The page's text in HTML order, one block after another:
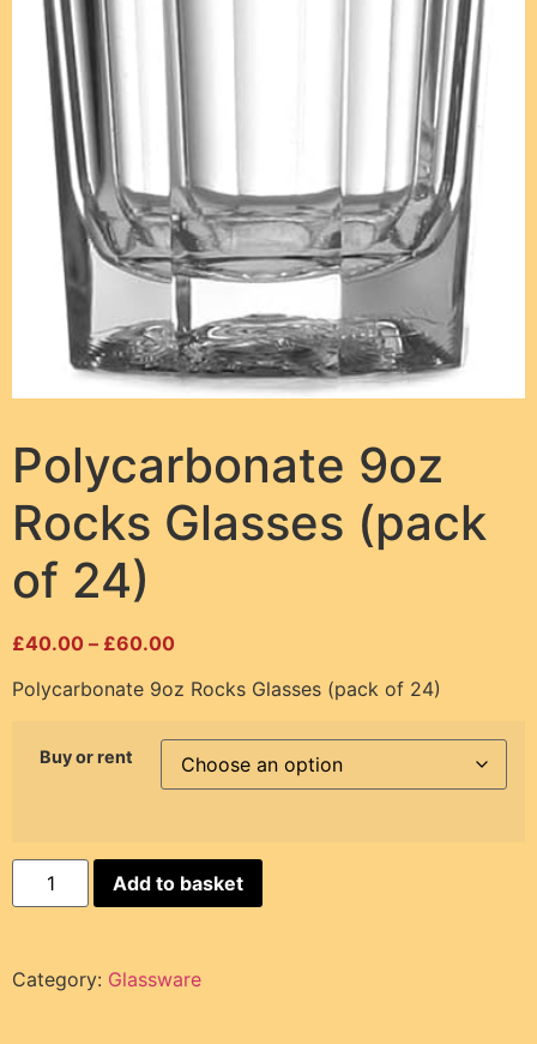
Polycarbonate 9oz
Rocks Glasses (pack
of 24)
£40.00 – £60.00
Polycarbonate 9oz Rocks Glasses (pack of 24)
Buy or rent
Add to basket
Category: Glassware